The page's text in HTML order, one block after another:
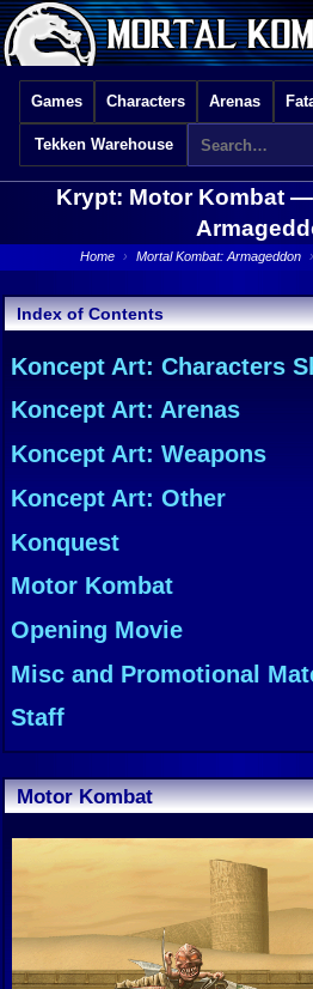
Games Characters Arenas
Tekken Warehouse
Krypt: Motor Kombat —
Home › Mortal Kombat: Armageddon ›
Index of Contents
Koncept Art: Characters
Koncept Art: Arenas
Koncept Art: Weapons
Koncept Art: Other
Konquest
Motor Kombat
Opening Movie
Misc and Promotional
Staff
Motor Kombat